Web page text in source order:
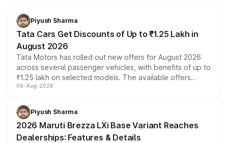
Piyush Sharma
Tata Cars Get Discounts of Up to ₹1.25 Lakh in
August 2026
Tata Motors has rolled out new offers for August 2026
across several passenger vehicles, with benefits of up to
₹1.25 lakh on selected models. The available offers
include consumer discounts, exchange bonuses,
benefits, depending on the vehicle, variant and eligibility,
giving buyers multiple ways to reduce the overall
purchase cost.
06-Aug-2026
Piyush Sharma
2026 Maruti Brezza LXi Base Variant Reaches
Dealerships: Features & Details